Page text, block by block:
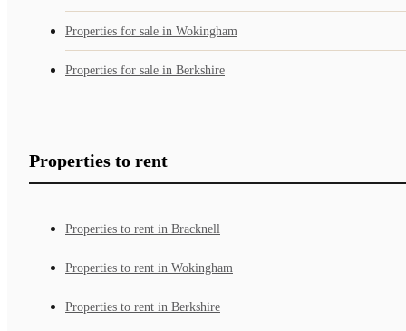
Properties for sale in Wokingham
Properties for sale in Berkshire
Properties to rent
Properties to rent in Bracknell
Properties to rent in Wokingham
Properties to rent in Berkshire